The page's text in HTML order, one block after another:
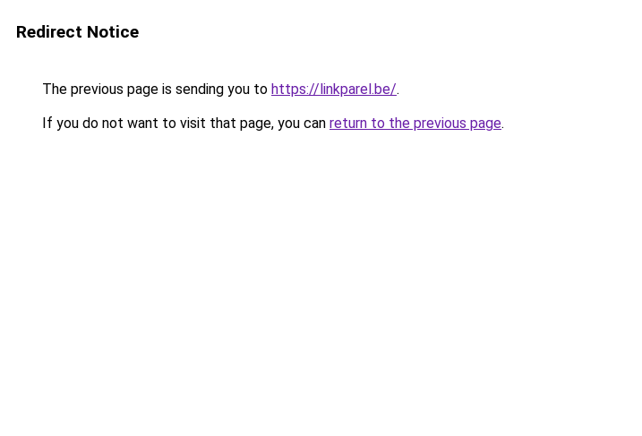
Redirect Notice
The previous page is sending you to https://linkparel.be/.
If you do not want to visit that page, you can return to the previous page.